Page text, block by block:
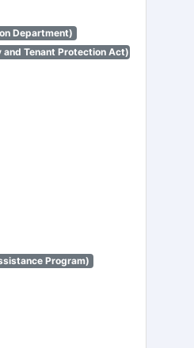
Department)
and Tenant Protection Act)
Program)